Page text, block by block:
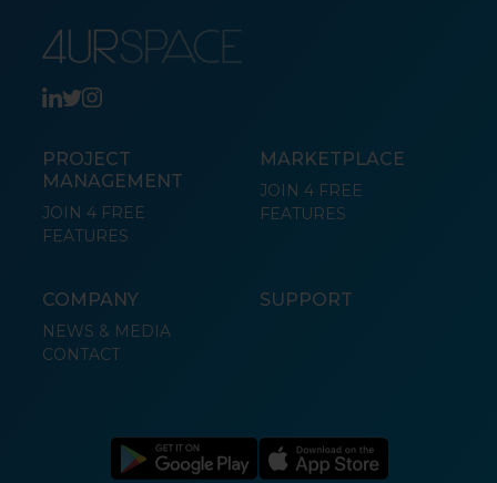
PROJECT
MANAGEMENT
JOIN 4 FREE
FEATURES
MARKETPLACE
JOIN 4 FREE
FEATURES
COMPANY
NEWS & MEDIA
CONTACT
SUPPORT